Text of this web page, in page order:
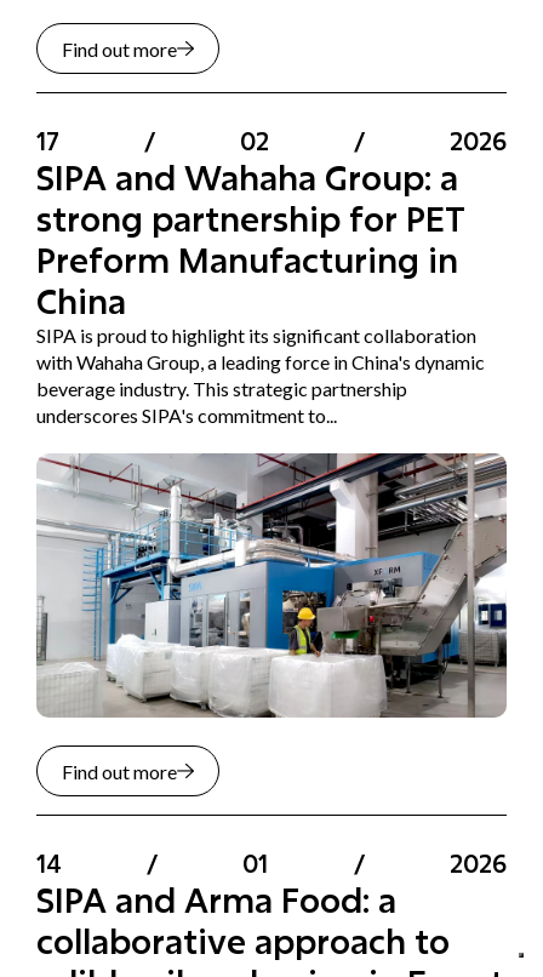
Find out more
17 / 02 / 2026
SIPA and Wahaha Group: a
strong partnership for PET
Preform Manufacturing in
China
SIPA is proud to highlight its significant collaboration
with Wahaha Group, a leading force in China's dynamic
beverage industry. This strategic partnership
underscores SIPA's commitment to...
Find out more
14 / 01 / 2026
SIPA and Arma Food: a
collaborative approach to